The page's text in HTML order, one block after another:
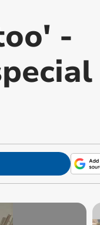
-